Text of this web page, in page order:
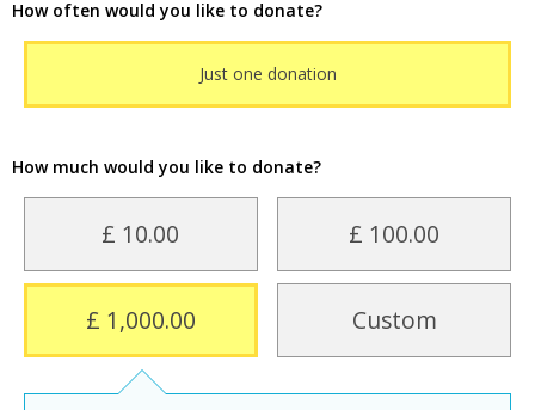
How often would you like to donate?
Just one donation
How much would you like to donate?
£ 10.00 £ 100.00
£ 1,000.00 Custom